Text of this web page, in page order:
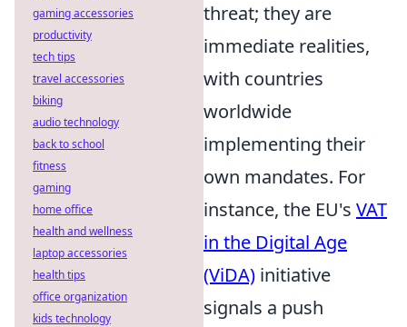
threat; they are
immediate realities,
with countries
worldwide
implementing their
own mandates. For
instance, the EU's VAT
in the Digital Age
(ViDA) initiative
signals a push
gaming accessories
productivity
tech tips
travel accessories
biking
audio technology
back to school
fitness
gaming
home office
health and wellness
laptop accessories
health tips
office organization
kids technology